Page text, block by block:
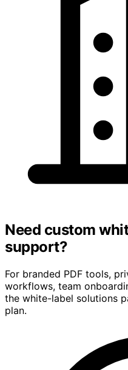
Need custom
support?
For branded PDF tools,
workflows, team
the white-label solutions
plan.